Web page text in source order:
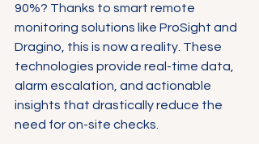
90%? Thanks to smart remote
monitoring solutions like ProSight and
Dragino, this is now a reality. These
technologies provide real-time data,
alarm escalation, and actionable
insights that drastically reduce the
need for on-site checks.